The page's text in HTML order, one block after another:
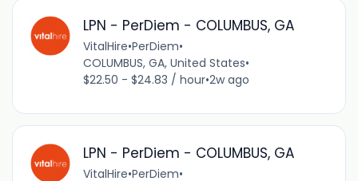
LPN - PerDiem - COLUMBUS, GA
VitalHire•PerDiem•
COLUMBUS, GA, United States•
$22.50 - $24.83 / hour•2w ago
LPN - PerDiem - COLUMBUS, GA
VitalHire•PerDiem•